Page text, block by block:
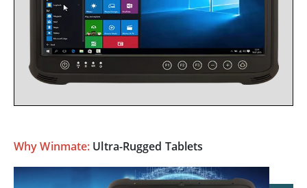
Why Winmate: Ultra-Rugged Tablets